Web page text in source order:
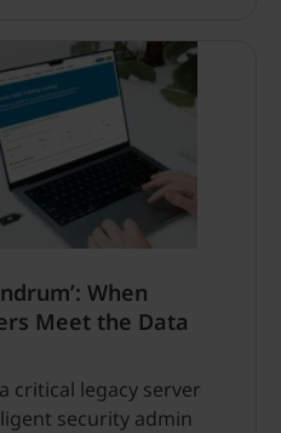
When
Meet the Data
critical legacy server
security admin